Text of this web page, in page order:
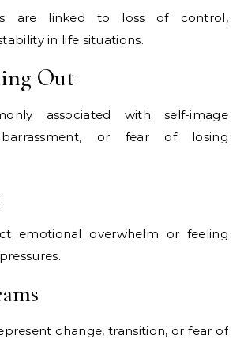
are linked to loss of control,
in life situations.
Out
associated with self-image
or fear of losing
emotional overwhelm or feeling
change, transition, or fear of